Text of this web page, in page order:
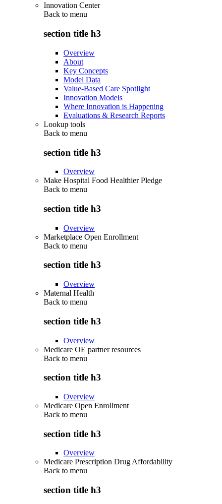
Innovation Center
Back to menu
section title h3
Overview
About
Key Concepts
Model Data
Value-Based Care Spotlight
Innovation Models
Where Innovation is Happening
Evaluations & Research Reports
Lookup tools
Back to menu
section title h3
Overview
Make Hospital Food Healthier Pledge
Back to menu
section title h3
Overview
Marketplace Open Enrollment
Back to menu
section title h3
Overview
Maternal Health
Back to menu
section title h3
Overview
Medicare OE partner resources
Back to menu
section title h3
Overview
Medicare Open Enrollment
Back to menu
section title h3
Overview
Medicare Prescription Drug Affordability
Back to menu
section title h3